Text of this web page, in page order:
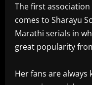
The first
comes to Sharayu
Marathi serials in
great popularity
Her fans are